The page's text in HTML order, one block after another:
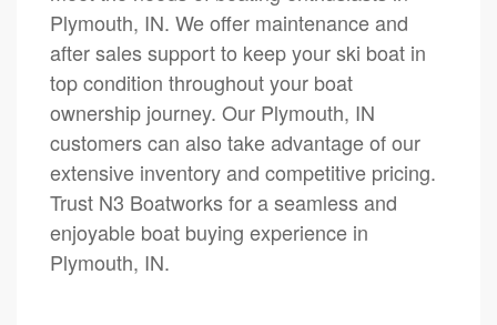
Plymouth, IN. We offer maintenance and
after sales support to keep your ski boat in
top condition throughout your boat
ownership journey. Our Plymouth, IN
customers can also take advantage of our
extensive inventory and competitive pricing.
Trust N3 Boatworks for a seamless and
enjoyable boat buying experience in
Plymouth, IN.